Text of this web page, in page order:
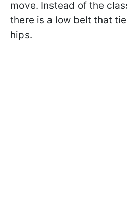
move. Instead of the
there is a low belt that
hips.